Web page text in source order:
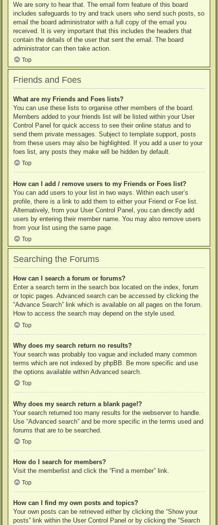
We are sorry to hear that. The email form feature of this board
includes safeguards to try and track users who send such posts, so
email the board administrator with a full copy of the email you
received. It is very important that this includes the headers that
contain the details of the user that sent the email. The board
administrator can then take action.
Top
Friends and Foes
What are my Friends and Foes lists?
You can use these lists to organise other members of the board.
Members added to your friends list will be listed within your User
Control Panel for quick access to see their online status and to
send them private messages. Subject to template support, posts
from these users may also be highlighted. If you add a user to your
foes list, any posts they make will be hidden by default.
Top
How can I add / remove users to my Friends or Foes list?
You can add users to your list in two ways. Within each user’s
profile, there is a link to add them to either your Friend or Foe list.
Alternatively, from your User Control Panel, you can directly add
users by entering their member name. You may also remove users
from your list using the same page.
Top
Searching the Forums
How can I search a forum or forums?
Enter a search term in the search box located on the index, forum
or topic pages. Advanced search can be accessed by clicking the
“Advance Search” link which is available on all pages on the forum.
How to access the search may depend on the style used.
Top
Why does my search return no results?
Your search was probably too vague and included many common
terms which are not indexed by phpBB. Be more specific and use
the options available within Advanced search.
Top
Why does my search return a blank page!?
Your search returned too many results for the webserver to handle.
Use “Advanced search” and be more specific in the terms used and
forums that are to be searched.
Top
How do I search for members?
Visit the memberlist and click the “Find a member” link.
Top
How can I find my own posts and topics?
Your own posts can be retrieved either by clicking the “Show your
posts” link within the User Control Panel or by clicking the “Search